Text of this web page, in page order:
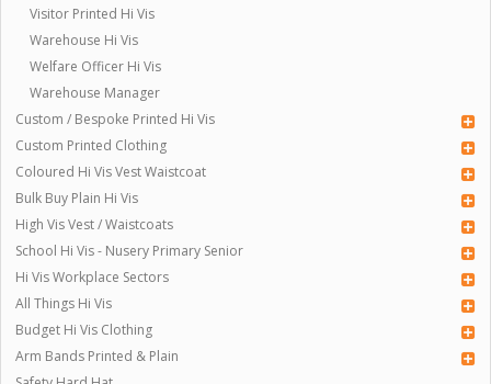
Visitor Printed Hi Vis
Warehouse Hi Vis
Welfare Officer Hi Vis
Warehouse Manager
Custom / Bespoke Printed Hi Vis
Custom Printed Clothing
Coloured Hi Vis Vest Waistcoat
Bulk Buy Plain Hi Vis
High Vis Vest / Waistcoats
School Hi Vis - Nusery Primary Senior
Hi Vis Workplace Sectors
All Things Hi Vis
Budget Hi Vis Clothing
Arm Bands Printed & Plain